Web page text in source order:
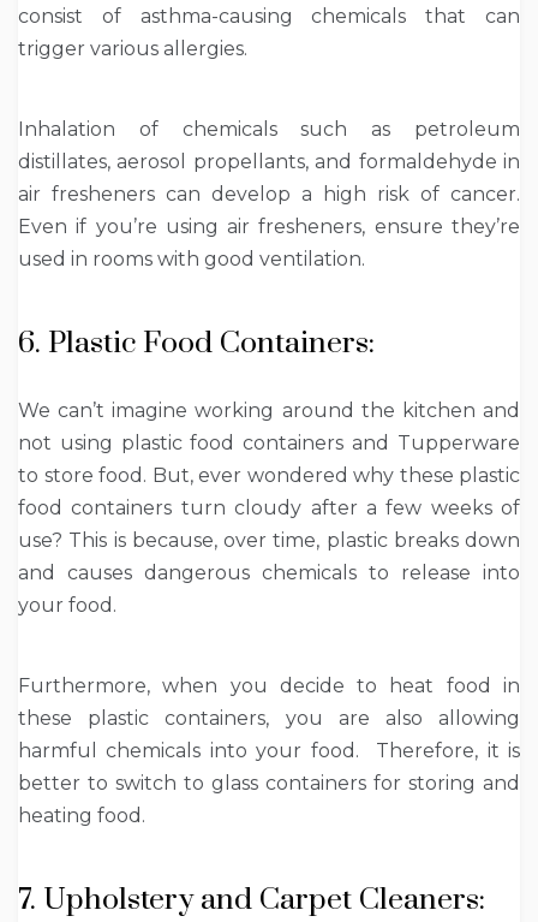
consist of asthma-causing chemicals that can
trigger various allergies.
Inhalation of chemicals such as petroleum
distillates, aerosol propellants, and formaldehyde in
air fresheners can develop a high risk of cancer.
Even if you’re using air fresheners, ensure they’re
used in rooms with good ventilation.
6. Plastic Food Containers:
We can’t imagine working around the kitchen and
not using plastic food containers and Tupperware
to store food. But, ever wondered why these plastic
food containers turn cloudy after a few weeks of
use? This is because, over time, plastic breaks down
and causes dangerous chemicals to release into
your food.
Furthermore, when you decide to heat food in
these plastic containers, you are also allowing
harmful chemicals into your food. Therefore, it is
better to switch to glass containers for storing and
heating food.
7. Upholstery and Carpet Cleaners: